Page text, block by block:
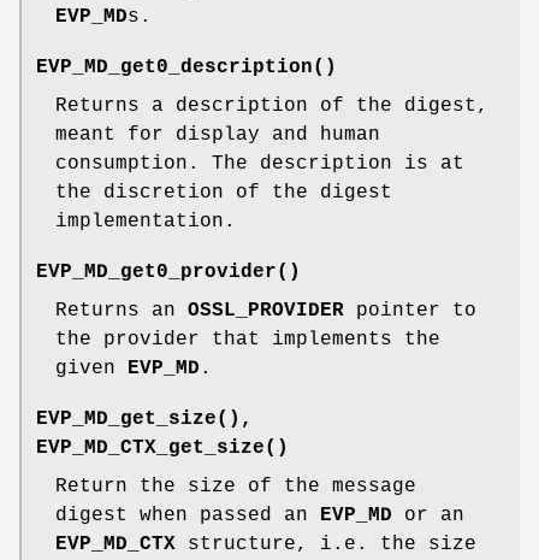
EVP_MDs.
EVP_MD_get0_description()
Returns a description of the digest,
meant for display and human
consumption. The description is at
the discretion of the digest
implementation.
EVP_MD_get0_provider()
Returns an OSSL_PROVIDER pointer to
the provider that implements the
given
EVP_MD .
EVP_MD_get_size() ,
EVP_MD_CTX_get_size()
Return the size of the message
digest when passed an
EVP_MD or an
EVP_MD_CTX structure, i.e. the size